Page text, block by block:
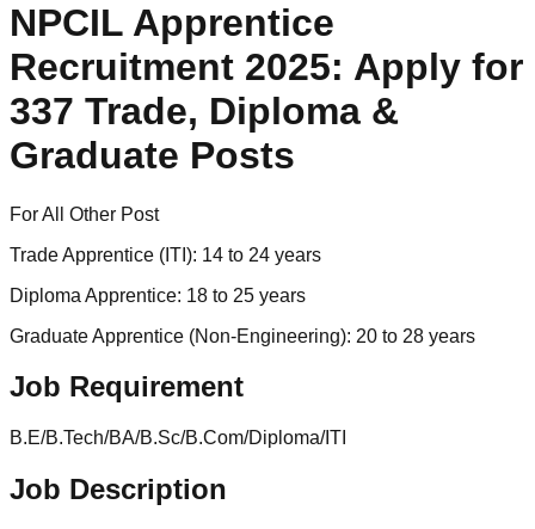
NPCIL Apprentice
Recruitment 2025: Apply for
337 Trade, Diploma &
Graduate Posts
For All Other Post
Trade Apprentice (ITI): 14 to 24 years
Diploma Apprentice: 18 to 25 years
Graduate Apprentice (Non-Engineering): 20 to 28 years
Job Requirement
B.E/B.Tech/BA/B.Sc/B.Com/Diploma/ITI
Job Description